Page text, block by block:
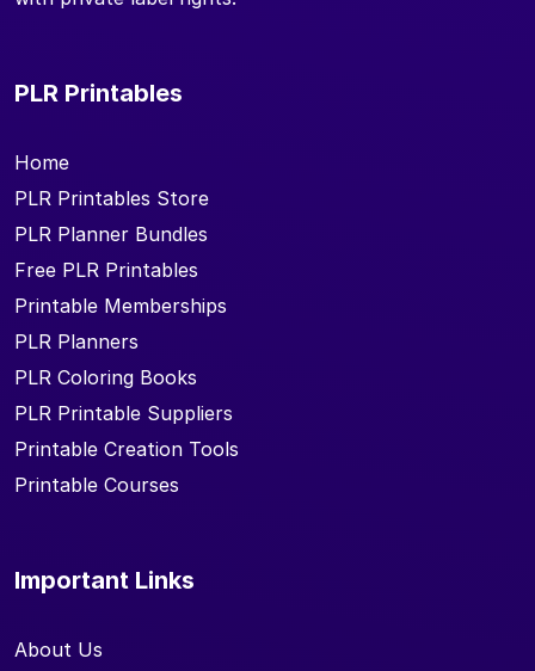
PLR Printables
Home
PLR Printables Store
PLR Planner Bundles
Free PLR Printables
Printable Memberships
PLR Planners
PLR Coloring Books
PLR Printable Suppliers
Printable Creation Tools
Printable Courses
Important Links
About Us